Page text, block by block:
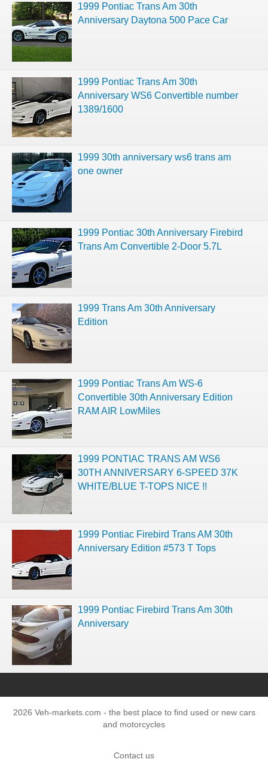
1999 Pontiac Trans Am 30th
Anniversary Daytona 500 Pace Car
1999 Pontiac Trans Am 30th
Anniversary WS6 Convertible number
1389/1600
1999 30th anniversary ws6 trans am
one owner
1999 Pontiac 30th Anniversary Firebird
Trans Am Convertible 2-Door 5.7L
1999 Trans Am 30th Anniversary
Edition
1999 Pontiac Trans Am WS-6
Convertible 30th Anniversary Edition
RAM AIR LowMiles
1999 PONTIAC TRANS AM WS6
30TH ANNIVERSARY 6-SPEED 37K
WHITE/BLUE T-TOPS NICE !!
1999 Pontiac Firebird Trans AM 30th
Anniversary Edition #573 T Tops
1999 Pontiac Firebird Trans Am 30th
Anniversary
2026 Veh-markets.com - the best place to find used or new cars
and motorcycles
Contact us